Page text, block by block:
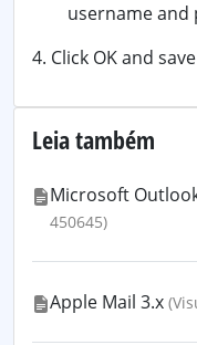
username and
4. Click OK and
Leia também
Microsoft
450645)
Apple Mail 3.x